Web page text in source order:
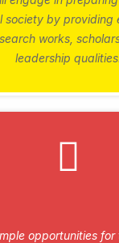
society by providing
works,
leadership
opportunities